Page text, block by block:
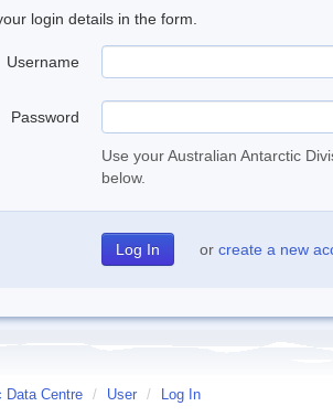
login details in the form.
Username
Password
Use your Australian Antarctic
below.
or create a new
Data Centre / User / Log In